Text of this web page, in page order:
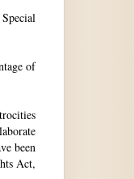
of
been
Act,